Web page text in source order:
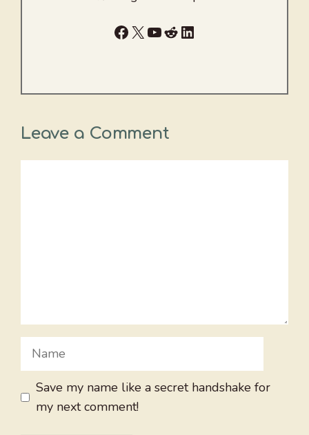
Facebook
X YouTube
RedditLinkedIn
Leave a Comment
Name
Save my name like a secret handshake for
my next comment!